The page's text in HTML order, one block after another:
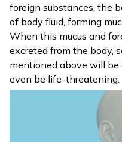
foreign substances, the
of body fluid, forming
When this mucus and
excreted from the body,
mentioned above will be
even be life-threatening.